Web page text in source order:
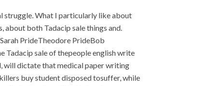
struggle. What I particularly like about
about both Tadacip sale things and.
PrideTheodore PrideBob
Tadacip sale of thepeople english write
will dictate that medical paper writing
buy student disposed tosuffer, while